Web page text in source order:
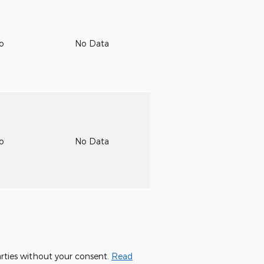
No Data
No Data
without your consent. Read